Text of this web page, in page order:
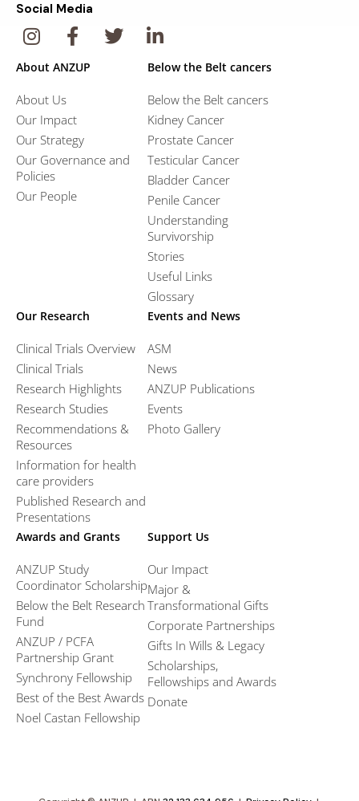
Social Media
About ANZUP
About Us
Our Impact
Our Strategy
Our Governance and
Policies
Our People
Below the Belt cancers
Below the Belt cancers
Kidney Cancer
Prostate Cancer
Testicular Cancer
Bladder Cancer
Penile Cancer
Understanding
Survivorship
Stories
Useful Links
Glossary
Our Research
Clinical Trials Overview
Clinical Trials
Research Highlights
Research Studies
Recommendations &
Resources
Information for health
care providers
Published Research and
Presentations
Events and News
ASM
News
ANZUP Publications
Events
Photo Gallery
Awards and Grants
ANZUP Study
Coordinator Scholarship
Below the Belt Research
Fund
ANZUP / PCFA
Partnership Grant​
Synchrony Fellowship
Best of the Best Awards
Noel Castan Fellowship
Support Us
Our Impact
Major &
Transformational Gifts
Corporate Partnerships
Gifts In Wills & Legacy
Scholarships,
Fellowships and Awards
Donate